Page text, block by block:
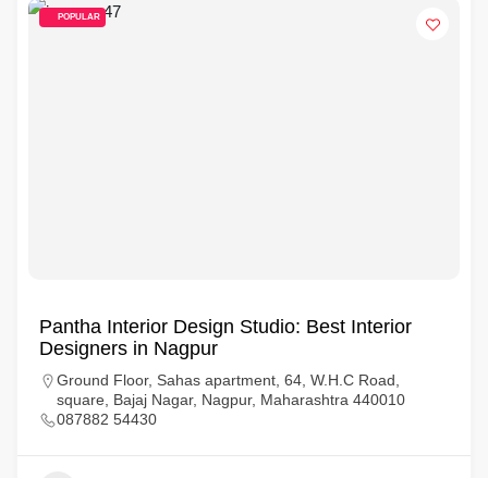
POPULAR
Pantha Interior Design Studio: Best Interior
Designers in Nagpur
Ground Floor, Sahas apartment, 64, W.H.C Road,
square, Bajaj Nagar, Nagpur, Maharashtra 440010
087882 54430